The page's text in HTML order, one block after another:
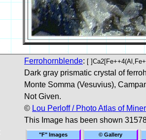
Ferrohornblende: [
Dark gray prismatic crystal of
Monte Somma (Vesuvius),
Not Given.
© Lou Perloff / Photo Atlas of
This Image has been shown
"F" Images © Gallery